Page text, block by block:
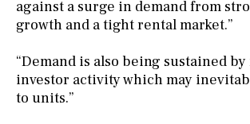
against a surge in demand from
growth and a tight rental market.”
“Demand is also being sustained
investor activity which may
to units.”